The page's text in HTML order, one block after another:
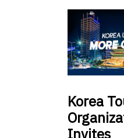
Korea
Invites